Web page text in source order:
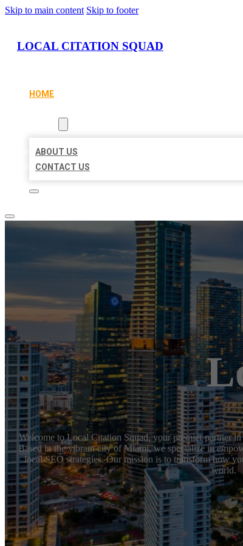
Skip to main content Skip to footer
LOCAL CITATION SQUAD
HOME
ABOUT US
CONTACT US
Welcome to Local Citation Squad, your premier partner
Based in the vibrant city of Miami, we specialize in
local SEO strategies. Our mission is to transform how
world.